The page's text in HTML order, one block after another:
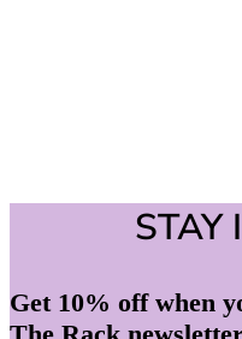
STAY
Get 10% off when